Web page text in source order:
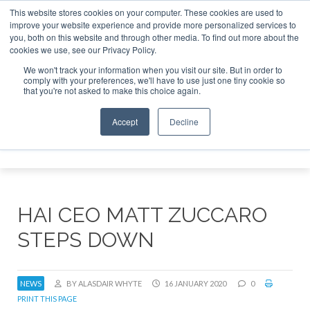
This website stores cookies on your computer. These cookies are used to
improve your website experience and provide more personalized services to
you, both on this website and through other media. To find out more about the
cookies we use, see our Privacy Policy.
We won't track your information when you visit our site. But in order to
comply with your preferences, we'll have to use just one tiny cookie so
that you're not asked to make this choice again.
Accept Decline
ABOUT CONTACT SPONSORSHIP
Search
Search
Search
HAI CEO MATT ZUCCARO
STEPS DOWN
NEWS BY ALASDAIR WHYTE 16 JANUARY 2020
0
PRINT THIS PAGE